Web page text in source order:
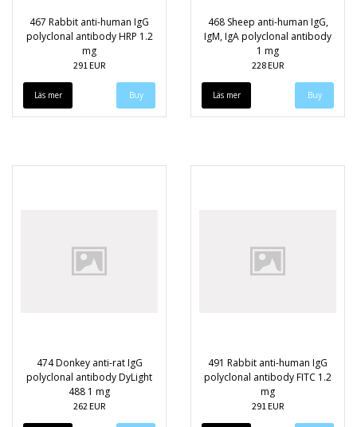
467 Rabbit anti-human IgG
polyclonal antibody HRP 1.2
mg
291 EUR
Läs mer
468 Sheep anti-human IgG,
IgM, IgA polyclonal antibody
1 mg
228 EUR
Läs mer
474 Donkey anti-rat IgG
polyclonal antibody DyLight
488 1 mg
262 EUR
491 Rabbit anti-human IgG
polyclonal antibody FITC 1.2
mg
291 EUR